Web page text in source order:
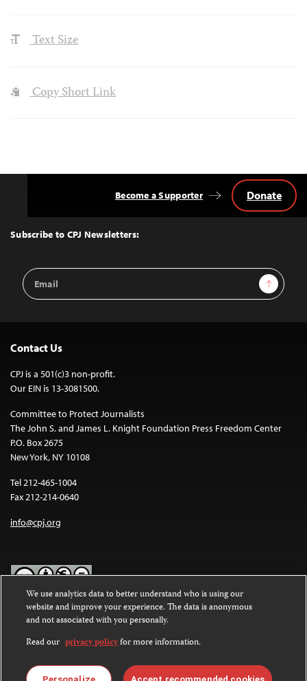
Text Size
Copy Short Link
Top
Subscribe to CPJ Newsletters:
Email
Address
Sign Up
Become a Supporter Donate
Contact Us
CPJ is a 501(c)3 non-profit.
Our EIN is 13-3081500.
Committee to Protect Journalists
The John S. and James L. Knight Foundation Press Freedom Center
P.O. Box 2675
New York, NY 10108
Tel 212-465-1004
Fax 212-214-0640
info@cpj.org
Except where noted, text on this website is licensed under a
Commons Attribution-NonCommercial-NoDerivatives 4.0
International License.
Images and other media are not covered by the Creative Commons
We use analytics data to better understand who is using our
website and improve your experience. The data is anonymous
and not associated with you personally.
Read our privacy policyfor more information.